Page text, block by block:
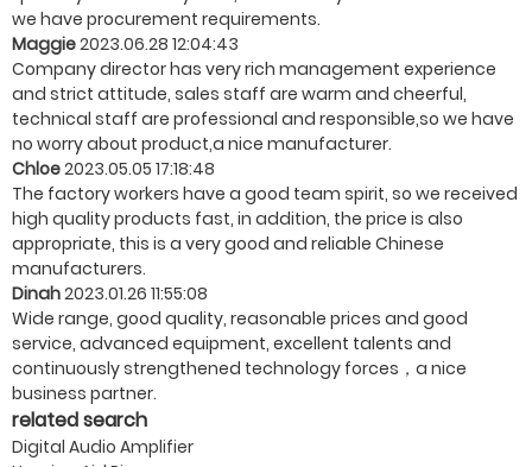
we have procurement requirements.
Maggie2023.06.28 12:04:43
Company director has very rich management experience
and strict attitude, sales staff are warm and cheerful,
technical staff are professional and responsible,so we have
no worry about product,a nice manufacturer.
Chloe2023.05.05 17:18:48
The factory workers have a good team spirit, so we received
high quality products fast, in addition, the price is also
appropriate, this is a very good and reliable Chinese
manufacturers.
Dinah2023.01.26 11:55:08
Wide range, good quality, reasonable prices and good
service, advanced equipment, excellent talents and
continuously strengthened technology forces，a nice
business partner.
related search
Digital Audio Amplifier